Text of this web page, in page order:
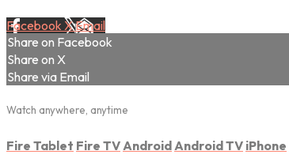
Facebook XEmail
Share on Facebook
Share on X
Share via Email
Watch anywhere, anytime
Fire Tablet Fire TV Android Android TV iPhone